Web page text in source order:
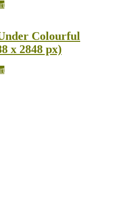
Colourful
x 2848 px)